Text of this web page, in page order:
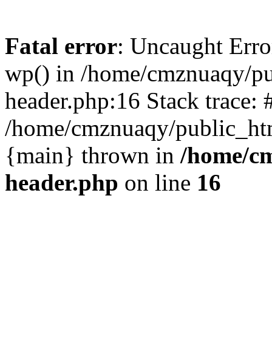
Fatal error: Uncaught
wp() in /home/cmznuaqy/
header.php:16 Stack trace:
/home/cmznuaqy/
{main} thrown in /home/
header.php on line 16